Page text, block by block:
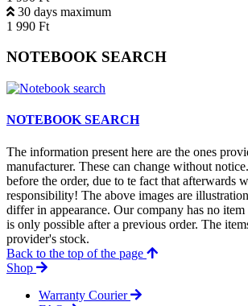
30 days maximum
1 990 Ft
NOTEBOOK SEARCH
NOTEBOOK SEARCH
The information present here are the ones
manufacturer. These can change without
before the order, due to te fact that afterwards
responsibility! The above images are
differ in appearance. Our company has no
is only possible after a previous order. The
provider's stock.
Back to the top of the page
Shop
Warranty Courier